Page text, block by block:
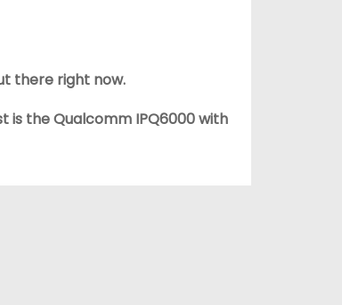
there right now.
is the Qualcomm IPQ6000 with